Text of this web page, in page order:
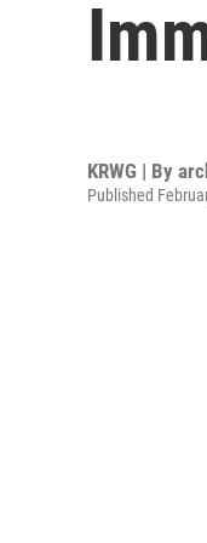
KRWG | By
Published